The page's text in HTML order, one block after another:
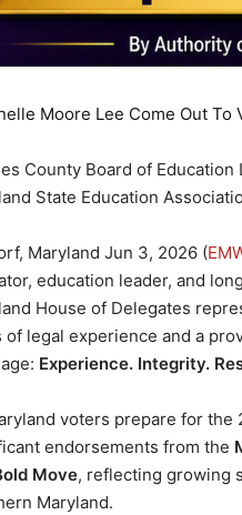
County Board of
State Education
Maryland Jun 3, 2026 (
education leader, and
House of Delegates
of legal experience and a
Experience. Integrity.
voters prepare for the
endorsements from the
Move, reflecting growing
Maryland.